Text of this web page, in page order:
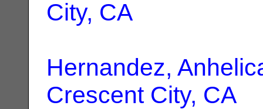
City, CA
Hernandez,
Crescent City, CA